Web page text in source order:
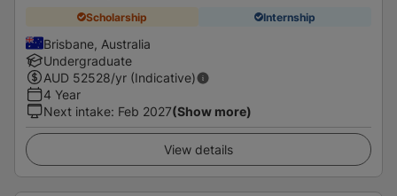
Scholarship Internship
Brisbane, Australia
Undergraduate
AUD 52528/yr (Indicative)
4 Year
Next intake: Feb 2027(Show more)
View details